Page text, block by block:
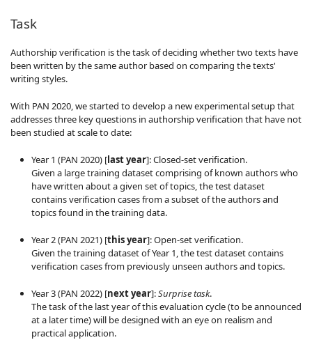
Task
Authorship verification is the task of deciding whether two texts have
been written by the same author based on comparing the texts'
writing styles.
With PAN 2020, we started to develop a new experimental setup that
addresses three key questions in authorship verification that have not
been studied at scale to date:
Year 1 (PAN 2020) [last year]: Closed-set verification.
Given a large training dataset comprising of known authors who
have written about a given set of topics, the test dataset
contains verification cases from a subset of the authors and
topics found in the training data.
Year 2 (PAN 2021) [this year]: Open-set verification.
Given the training dataset of Year 1, the test dataset contains
verification cases from previously unseen authors and topics.
Year 3 (PAN 2022) [next year]:Surprise task.
The task of the last year of this evaluation cycle (to be announced
at a later time) will be designed with an eye on realism and
practical application.